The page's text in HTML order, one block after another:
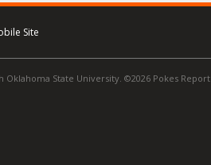
Site
State University. ©2026 Pokes